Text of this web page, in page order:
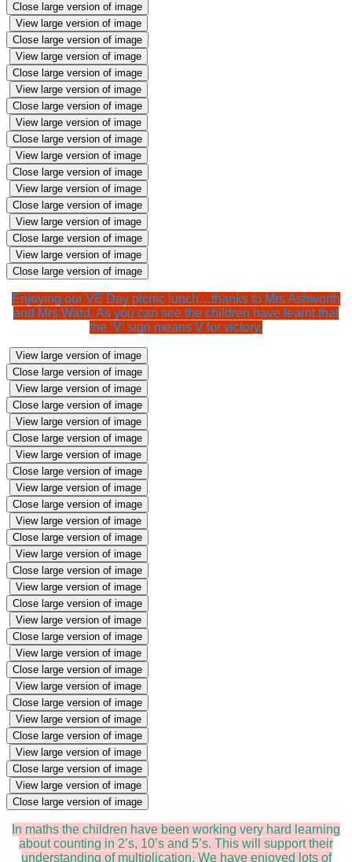
Close large version of image
View large version of image
Close large version of image
View large version of image
Close large version of image
View large version of image
Close large version of image
View large version of image
Close large version of image
View large version of image
Close large version of image
View large version of image
Close large version of image
View large version of image
Close large version of image
View large version of image
Close large version of image
Enjoying our VE Day picnic lunch…thanks to Mrs Ashworth
and Mrs Ward. As you can see the children have learnt that
the ‘V’ sign means V for victory.
View large version of image
Close large version of image
View large version of image
Close large version of image
View large version of image
Close large version of image
View large version of image
Close large version of image
View large version of image
Close large version of image
View large version of image
Close large version of image
View large version of image
Close large version of image
View large version of image
Close large version of image
View large version of image
Close large version of image
View large version of image
Close large version of image
View large version of image
Close large version of image
View large version of image
Close large version of image
View large version of image
Close large version of image
View large version of image
Close large version of image
In maths the children have been working very hard learning
about counting in 2’s, 10’s and 5’s. This will support their
understanding of multiplication. We have enjoyed lots of